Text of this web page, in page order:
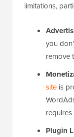
limitations,
you
remove
site is
Plugin